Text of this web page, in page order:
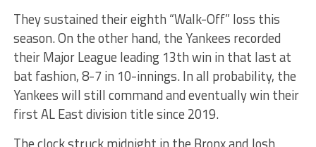
They sustained their eighth “Walk-Off” loss this
season. On the other hand, the Yankees recorded
their Major League leading 13th win in that last at
bat fashion, 8-7 in 10-innings. In all probability, the
Yankees will still command and eventually win their
first AL East division title since 2019.